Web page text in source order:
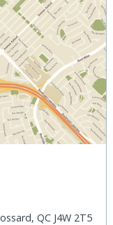
QC J4W 2T5